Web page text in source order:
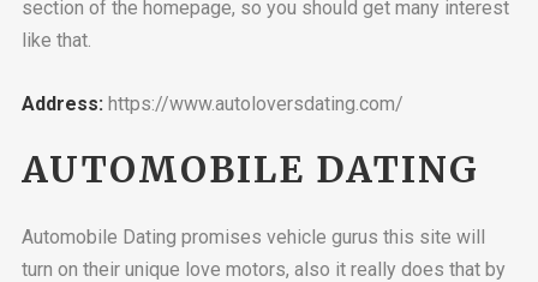
section of the homepage, so you should get many interest
like that.
Address: https://www.autoloversdating.com/
AUTOMOBILE DATING
Automobile Dating promises vehicle gurus this site will
turn on their unique love motors, also it really does that by